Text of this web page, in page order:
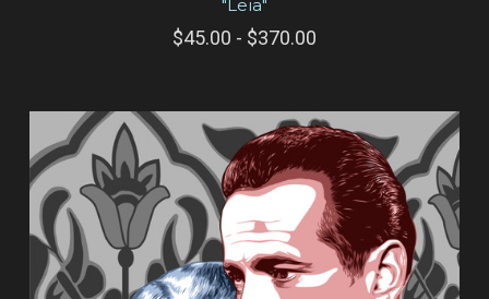
"Leia"
$45.00 - $370.00